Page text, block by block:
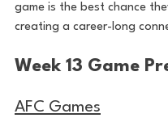
game is the best chance
creating a career-long
Week 13 Game
AFC Games